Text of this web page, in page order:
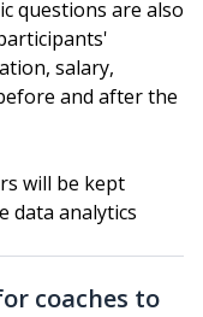
questions are also
salary,
and after the
will be kept
data analytics
coaches to